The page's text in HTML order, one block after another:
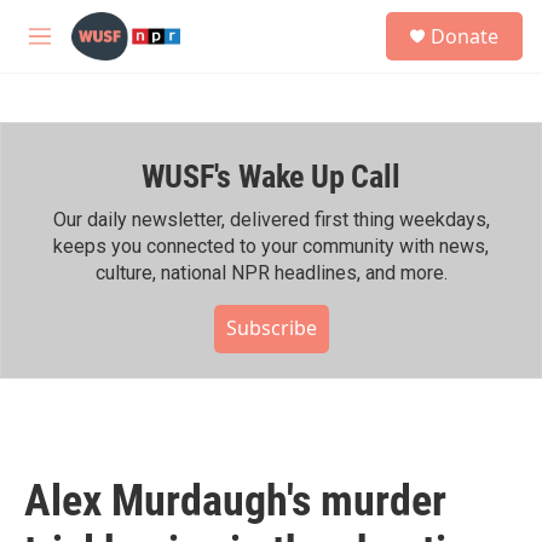
Skip to main content
M
h
Donate
WUSF's Wake Up Call
Our daily newsletter, delivered first thing weekdays,
keeps you connected to your community with news,
culture, national NPR headlines, and more.
Subscribe
Alex Murdaugh's murder